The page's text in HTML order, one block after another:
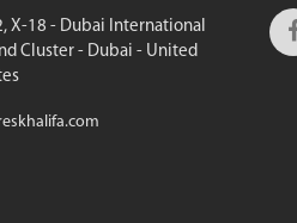
X-18 - Dubai International
Cluster - Dubai - United